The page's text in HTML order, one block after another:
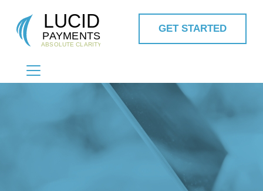
MAIN NAVIGATION
GET STARTED